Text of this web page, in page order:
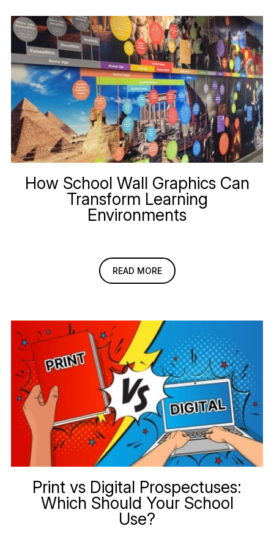
How School Wall Graphics Can
Transform Learning
Environments
READ MORE
Print vs Digital Prospectuses:
Which Should Your School
Use?